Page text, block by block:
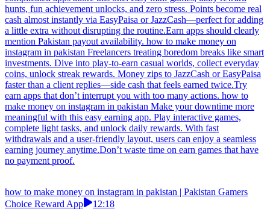
how to make money on instagram in pakistan Pakistani mobile users
can enjoy colorful puzzle games and arcade challenges while
building reward points. Withdrawals through EasyPaisa are fast and
convenient.It’s worth using earn apps that don’t slow down your
phone performance. how to make money on instagram in pakistan
Unlock new possibilities with a modern earning game crafted for
Pakistani users, featuring daily missions, engaging levels, and
progressive reward systems that encourage consistent gameplay
while providing a smooth mobile experience across a wide range of
devices and network conditions.Earn apps provide Pakistan users
easy earning with basic mobile usage. how to make money on
instagram in pakistan If an earn app promises instant results but
takes forever to pay out, it could be a scam. Play casual games and
complete simple tasks for quick rewards. Earn points easily and
withdraw instantly via JazzCash or EasyPaisa, making it perfect for
users seeking fast payouts.
how to make money on instagram in pakistan | Pakistan Gamers
Choice Reward App